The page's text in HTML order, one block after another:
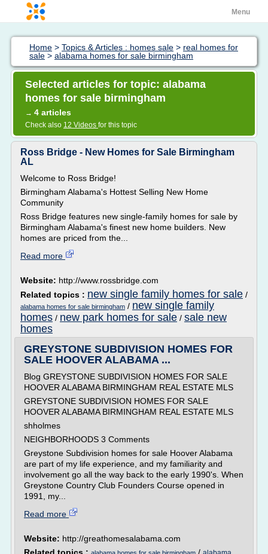
Menu
Home > Topics & Articles : homes sale > real homes for
sale > alabama homes for sale birmingham
Selected articles for topic: alabama
homes for sale birmingham
→ 4 articles
Check also 12 Videos for this topic
Ross Bridge - New Homes for Sale Birmingham
AL
Welcome to Ross Bridge!
Birmingham Alabama's Hottest Selling New Home
Community
Ross Bridge features new single-family homes for sale by
Birmingham Alabama's finest new home builders. New
homes are priced from the...
Read more
Website: http://www.rossbridge.com
Related topics : new single family homes for sale /
alabama homes for sale birmingham / new single family
homes / new park homes for sale / sale new
homes
GREYSTONE SUBDIVISION HOMES FOR
SALE HOOVER ALABAMA ...
Blog GREYSTONE SUBDIVISION HOMES FOR SALE
HOOVER ALABAMA BIRMINGHAM REAL ESTATE MLS
GREYSTONE SUBDIVISION HOMES FOR SALE
HOOVER ALABAMA BIRMINGHAM REAL ESTATE MLS
shholmes
NEIGHBORHOODS 3 Comments
Greystone Subdivision homes for sale Hoover Alabama
are part of my life experience, and my familiarity and
involvement go all the way back to the early 1990's. When
Greystone Country Club Founders Course opened in
1991, my...
Read more
Website: http://greathomesalabama.com